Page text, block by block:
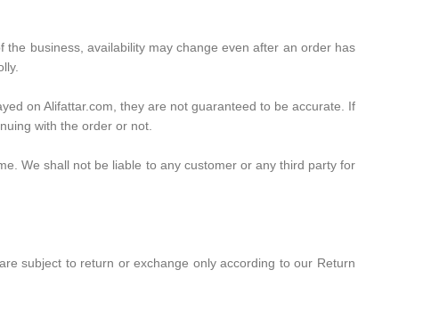
business, availability may change even after an order has
on Alifattar.com, they are not guaranteed to be accurate. If
with the order or not.
We shall not be liable to any customer or any third party for
subject to return or exchange only according to our Return